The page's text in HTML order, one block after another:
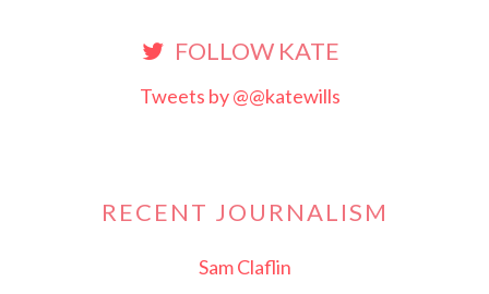
FOLLOW KATE
Tweets by @@katewills
RECENT JOURNALISM
Sam Claflin